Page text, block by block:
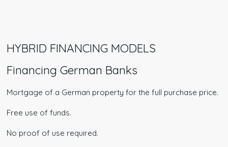
HYBRID FINANCING MODELS
Financing German Banks
Mortgage of a German property for the full purchase price.
Free use of funds.
No proof of use required.